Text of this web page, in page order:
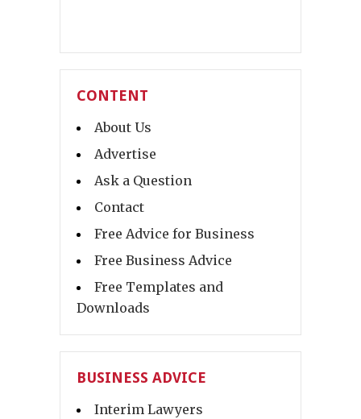
CONTENT
About Us
Advertise
Ask a Question
Contact
Free Advice for Business
Free Business Advice
Free Templates and
Downloads
BUSINESS ADVICE
Interim Lawyers